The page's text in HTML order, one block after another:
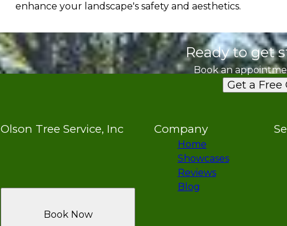
enhance your landscape's safety and aesthetics.
Ready to get
Book an
Get a Free
Olson Tree Service, Inc
Book Now
Company
Home
Showcases
Reviews
Blog